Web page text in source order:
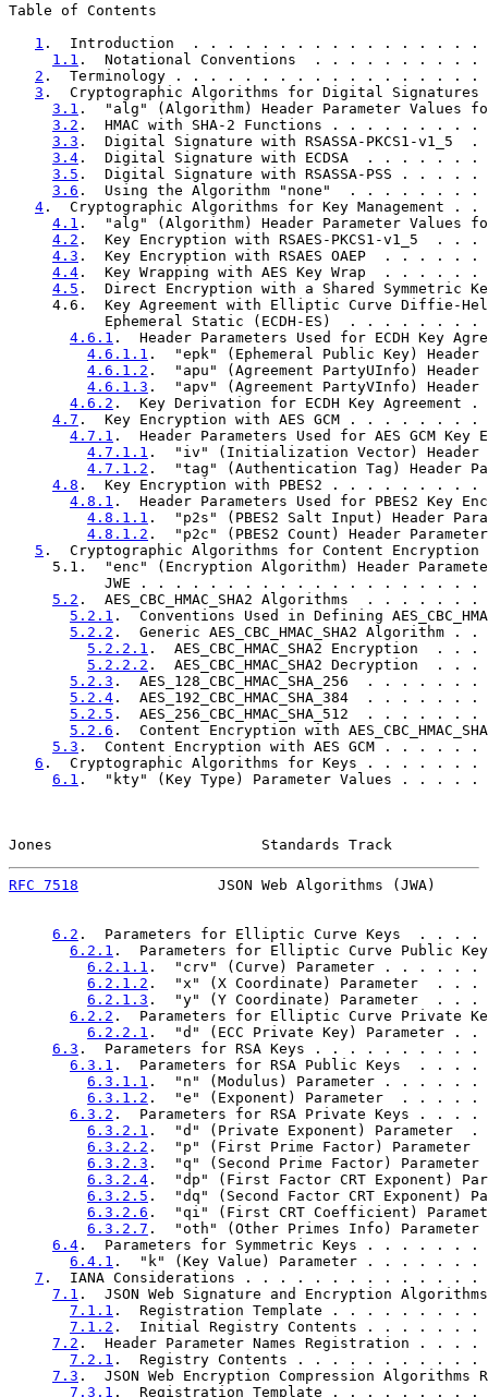
Table of Contents
1 .  Introduction  . . . . . . . . . . . . . . .
1.1 .  Notational Conventions  . . . . . .
2 .  Terminology . . . . . . . . . . . . . . .
3 .  Cryptographic Algorithms for Digital
3.1 .  "alg" (Algorithm) Header Parameter
3.2 .  HMAC with SHA-2 Functions . . . . .
3.3 .  Digital Signature with RSASSA-PKCS1-
3.4 .  Digital Signature with ECDSA  . . .
3.5 .  Digital Signature with RSASSA-PSS .
3.6 .  Using the Algorithm "none"  . . . . .
4 .  Cryptographic Algorithms for Key
4.1 .  "alg" (Algorithm) Header Parameter
4.2 .  Key Encryption with RSAES-PKCS1-
4.3 .  Key Encryption with RSAES OAEP  . .
4.4 .  Key Wrapping with AES Key Wrap  . .
4.5 .  Direct Encryption with a Shared
4.6.  Key Agreement with Elliptic Curve Diffie-
Ephemeral Static (ECDH-ES)  . . . . . . .
4.6.1 .  Header Parameters Used for ECDH Key
4.6.1.1 .  "epk" (Ephemeral Public Key)
4.6.1.2 .  "apu" (Agreement PartyUInfo)
4.6.1.3 .  "apv" (Agreement PartyVInfo)
4.6.2 .  Key Derivation for ECDH Key
4.7 .  Key Encryption with AES GCM . . . .
4.7.1 .  Header Parameters Used for AES GCM
4.7.1.1 .  "iv" (Initialization Vector)
4.7.1.2 .  "tag" (Authentication Tag) Header
4.8 .  Key Encryption with PBES2 . . . . .
4.8.1 .  Header Parameters Used for PBES2
4.8.1.1 .  "p2s" (PBES2 Salt Input) Header
4.8.1.2 .  "p2c" (PBES2 Count) Header
5 .  Cryptographic Algorithms for Content
5.1.  "enc" (Encryption Algorithm) Header
JWE . . . . . . . . . . . . . . . . . . .
5.2 .  AES_CBC_HMAC_SHA2 Algorithms  . .
5.2.1 .  Conventions Used in Defining
5.2.2 .  Generic AES_CBC_HMAC_SHA2
5.2.2.1 .  AES_CBC_HMAC_SHA2
5.2.2.2 .  AES_CBC_HMAC_SHA2
5.2.3 .  AES_128_CBC_HMAC_SHA_256  . .
5.2.4 .  AES_192_CBC_HMAC_SHA_384  . .
5.2.5 .  AES_256_CBC_HMAC_SHA_512  . .
5.2.6 .  Content Encryption with
5.3 .  Content Encryption with AES GCM . .
6 .  Cryptographic Algorithms for Keys . . .
6.1 .  "kty" (Key Type) Parameter Values .
Jones                        Standards Track
RFC 7518
JSON Web Algorithms (JWA)
6.2 .  Parameters for Elliptic Curve Keys
6.2.1 .  Parameters for Elliptic Curve
6.2.1.1 .  "crv" (Curve) Parameter . . .
6.2.1.2 .  "x" (X Coordinate) Parameter
6.2.1.3 .  "y" (Y Coordinate) Parameter
6.2.2 .  Parameters for Elliptic Curve
6.2.2.1 .  "d" (ECC Private Key)
6.3 .  Parameters for RSA Keys . . . . . . .
6.3.1 .  Parameters for RSA Public Keys
6.3.1.1 .  "n" (Modulus) Parameter . . .
6.3.1.2 .  "e" (Exponent) Parameter  .
6.3.2 .  Parameters for RSA Private Keys
6.3.2.1 .  "d" (Private Exponent)
6.3.2.2 .  "p" (First Prime Factor)
6.3.2.3 .  "q" (Second Prime Factor)
6.3.2.4 .  "dp" (First Factor CRT Exponent)
6.3.2.5 .  "dq" (Second Factor CRT
6.3.2.6 .  "qi" (First CRT Coefficient)
6.3.2.7 .  "oth" (Other Primes Info)
6.4 .  Parameters for Symmetric Keys . . .
6.4.1 .  "k" (Key Value) Parameter . . . .
7 .  IANA Considerations . . . . . . . . . . .
7.1 .  JSON Web Signature and Encryption
7.1.1 .  Registration Template . . . . . .
7.1.2 .  Initial Registry Contents . . . .
7.2 .  Header Parameter Names
7.2.1 .  Registry Contents . . . . . . . .
7.3 .  JSON Web Encryption Compression
7.3.1 .  Registration Template . . . . . .